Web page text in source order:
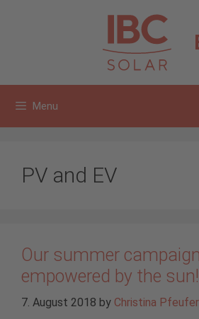
Menu
PV and EV
Our summer
empowered by the sun!
7. August 2018 by Christina Pfeufer